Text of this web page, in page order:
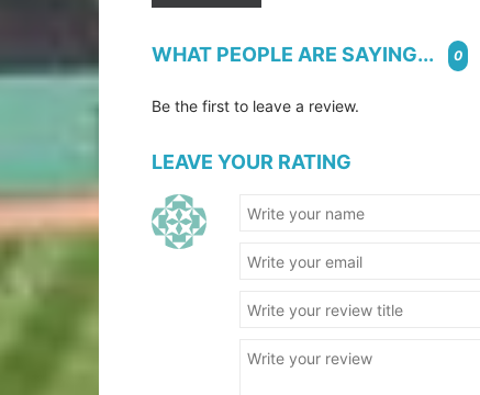
WHAT PEOPLE ARE SAYING... 0
Be the first to leave a review.
LEAVE YOUR RATING